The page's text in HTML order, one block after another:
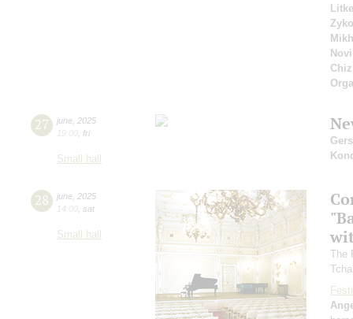
Litke
27 june 2025
19:00 fri
Small hall
28 june 2025
14:00 sat
Small hall
The